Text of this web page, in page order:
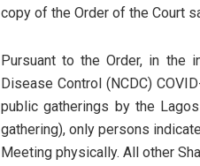
copy of the Order of the Court
Pursuant to the Order, in the
Disease Control (NCDC)
public gatherings by the
gathering), only persons
Meeting physically. All other